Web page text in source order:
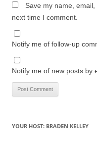
Save my name,
next time I comment.
Notify me of follow-up
Notify me of new posts by
YOUR HOST: BRADEN KELLEY